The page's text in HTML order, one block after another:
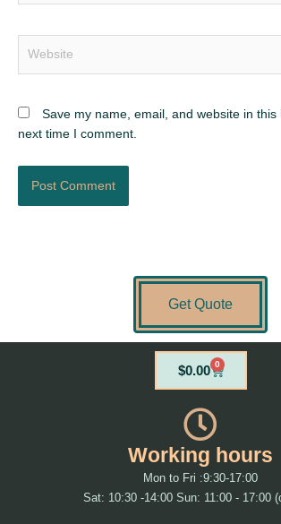
Save my name, email, and website in
next time I comment.
Get Quote
$0.00 0
Cart
Working hours
Mon to Fri :9:30-17:00
Sat: 10:30 -14:00 Sun: 11:00 - 17:00